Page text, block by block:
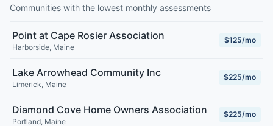
Communities with the lowest monthly assessments
Point at Cape Rosier Association
Harborside, Maine
$125/mo
Lake Arrowhead Community Inc
Limerick, Maine
$225/mo
Diamond Cove Home Owners Association
Portland, Maine
$225/mo